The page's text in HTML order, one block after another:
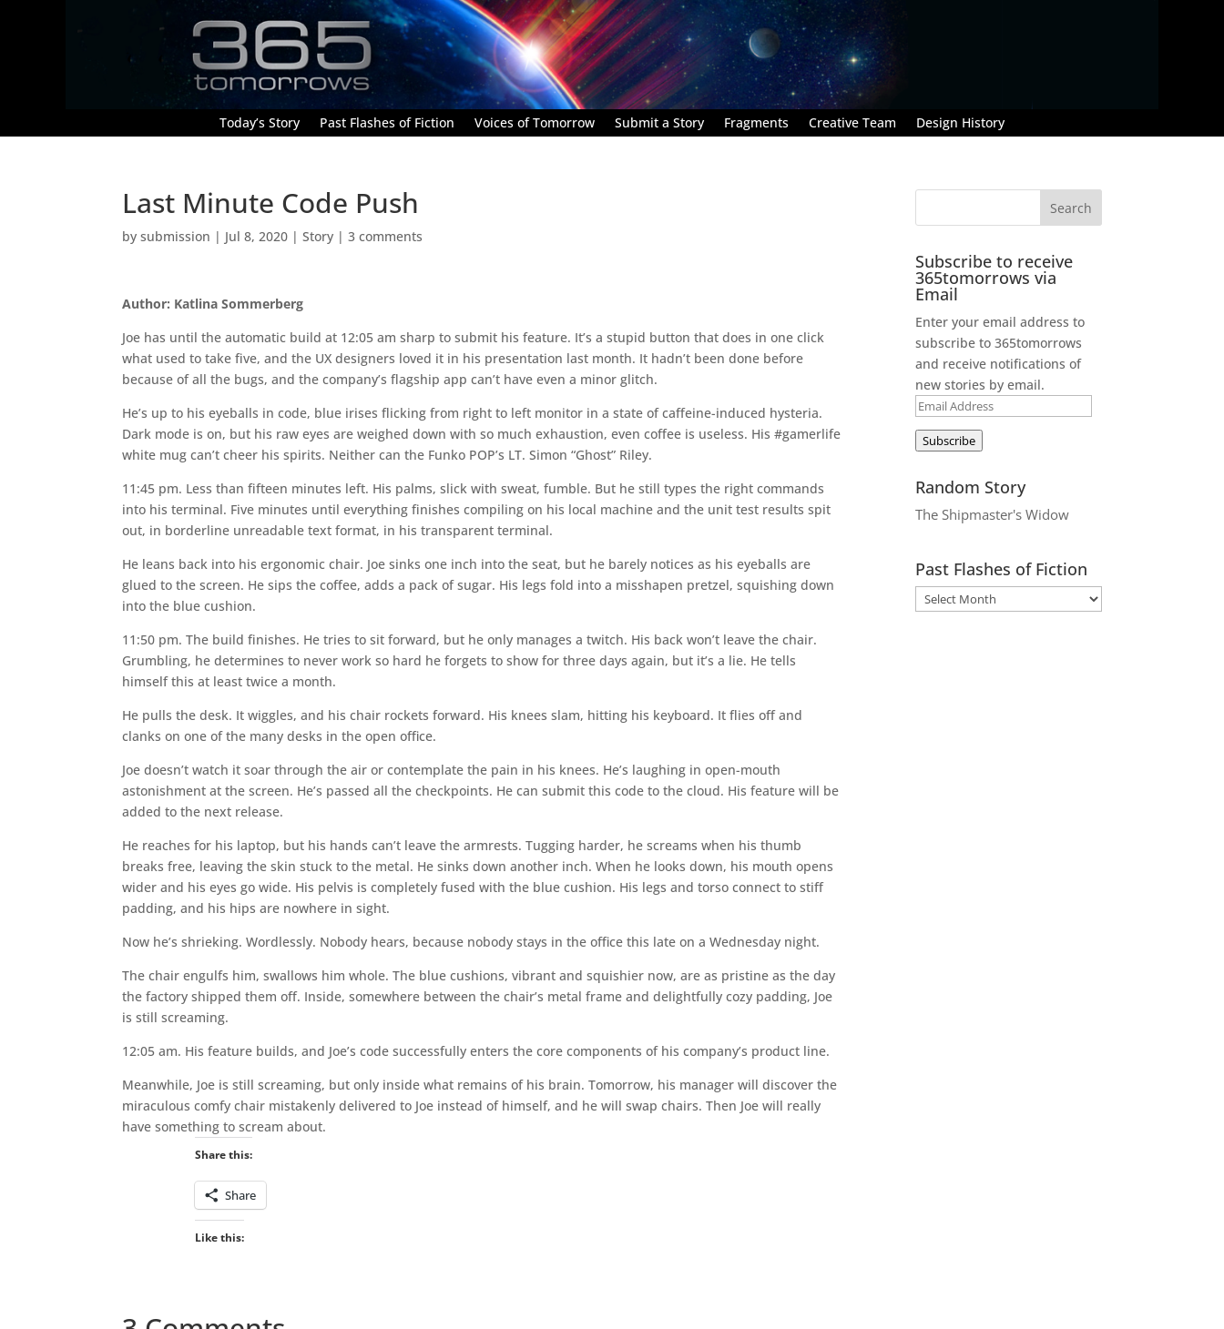
Today’s Story Past Flashes of Fiction Voices of Tomorrow Submit a Story Fragments Creative Team Design History
Last Minute Code Push
bysubmission | Jul 8, 2020 |Story |3 comments
Author: Katlina Sommerberg
Joe has until the automatic build at 12:05 am sharp to submit his feature. It’s a stupid button that does in one click
what used to take five, and the UX designers loved it in his presentation last month. It hadn’t been done before
because of all the bugs, and the company’s flagship app can’t have even a minor glitch.
He’s up to his eyeballs in code, blue irises flicking from right to left monitor in a state of caffeine-induced hysteria.
Dark mode is on, but his raw eyes are weighed down with so much exhaustion, even coffee is useless. His #gamerlife
white mug can’t cheer his spirits. Neither can the Funko POP’s LT. Simon “Ghost” Riley.
11:45 pm. Less than fifteen minutes left. His palms, slick with sweat, fumble. But he still types the right commands
into his terminal. Five minutes until everything finishes compiling on his local machine and the unit test results spit
out, in borderline unreadable text format, in his transparent terminal.
He leans back into his ergonomic chair. Joe sinks one inch into the seat, but he barely notices as his eyeballs are
glued to the screen. He sips the coffee, adds a pack of sugar. His legs fold into a misshapen pretzel, squishing down
into the blue cushion.
11:50 pm. The build finishes. He tries to sit forward, but he only manages a twitch. His back won’t leave the chair.
Grumbling, he determines to never work so hard he forgets to show for three days again, but it’s a lie. He tells
himself this at least twice a month.
He pulls the desk. It wiggles, and his chair rockets forward. His knees slam, hitting his keyboard. It flies off and
clanks on one of the many desks in the open office.
Joe doesn’t watch it soar through the air or contemplate the pain in his knees. He’s laughing in open-mouth
astonishment at the screen. He’s passed all the checkpoints. He can submit this code to the cloud. His feature will be
added to the next release.
He reaches for his laptop, but his hands can’t leave the armrests. Tugging harder, he screams when his thumb
breaks free, leaving the skin stuck to the metal. He sinks down another inch. When he looks down, his mouth opens
wider and his eyes go wide. His pelvis is completely fused with the blue cushion. His legs and torso connect to stiff
padding, and his hips are nowhere in sight.
Now he’s shrieking. Wordlessly. Nobody hears, because nobody stays in the office this late on a Wednesday night.
The chair engulfs him, swallows him whole. The blue cushions, vibrant and squishier now, are as pristine as the day
the factory shipped them off. Inside, somewhere between the chair’s metal frame and delightfully cozy padding, Joe
is still screaming.
12:05 am. His feature builds, and Joe’s code successfully enters the core components of his company’s product line.
Meanwhile, Joe is still screaming, but only inside what remains of his brain. Tomorrow, his manager will discover the
miraculous comfy chair mistakenly delivered to Joe instead of himself, and he will swap chairs. Then Joe will really
have something to scream about.
Share this:
Share
Like this:
Subscribe to receive
365tomorrows via
Email
Enter your email address to
subscribe to 365tomorrows
and receive notifications of
new stories by email.
Email
Address
Subscribe
Random Story
The Shipmaster's Widow
Past Flashes of Fiction